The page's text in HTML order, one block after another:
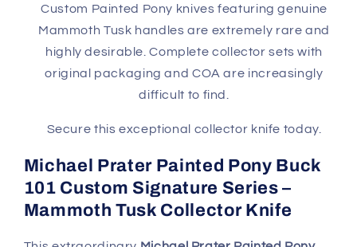
Handle
with
Sheath,
Box
&amp;
Handle
with
Sheath,
&amp;
COA
Custom Painted Pony knives featuring genuine
Mammoth Tusk handles are extremely rare and
highly desirable. Complete collector sets with
original packaging and COA are increasingly
difficult to find.
Secure this exceptional collector knife today.
Michael Prater Painted Pony Buck
101 Custom Signature Series –
Mammoth Tusk Collector Knife